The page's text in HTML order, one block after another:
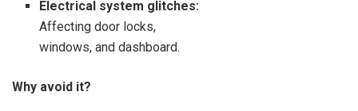
Electrical system glitches:
Affecting door locks,
windows, and dashboard.
Why avoid it?